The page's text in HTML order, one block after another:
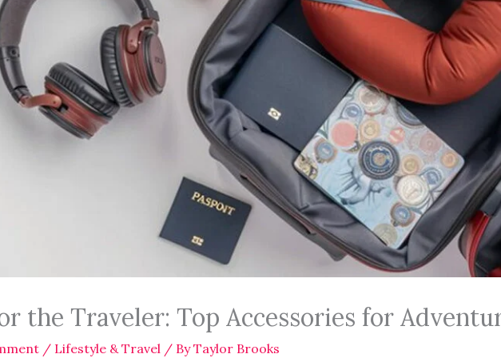
the Traveler: Top Accessories for
/ Lifestyle & Travel/ ByTaylor Brooks